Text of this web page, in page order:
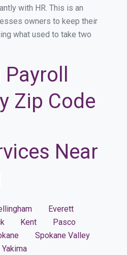
with HR. This is an
owners to keep their
what used to take two
Zip Code
Near
Everett
Kent
Pasco
Spokane Valley
Yakima